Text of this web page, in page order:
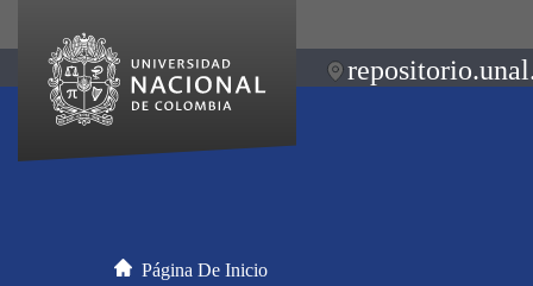
Página De Inicio